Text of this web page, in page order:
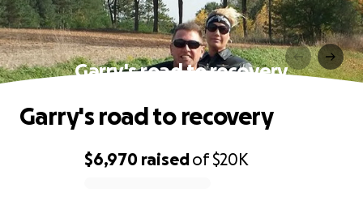
Garry's road to recovery
$6,970 raisedof$20K
Garry's road to recovery